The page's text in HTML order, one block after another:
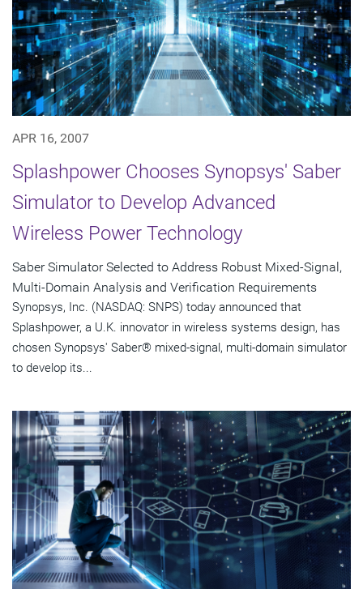
APR 16, 2007
Splashpower Chooses Synopsys' Saber
Simulator to Develop Advanced
Wireless Power Technology
Saber Simulator Selected to Address Robust Mixed-Signal,
Multi-Domain Analysis and Verification Requirements
Synopsys, Inc. (NASDAQ: SNPS) today announced that
Splashpower, a U.K. innovator in wireless systems design, has
chosen Synopsys' Saber® mixed-signal, multi-domain simulator
to develop its...